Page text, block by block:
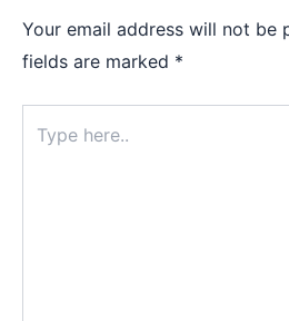
Your email address will not be
fields are marked *
here..